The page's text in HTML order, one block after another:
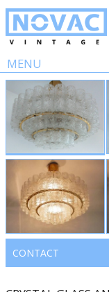
MENU
Skip
content
CONTACT